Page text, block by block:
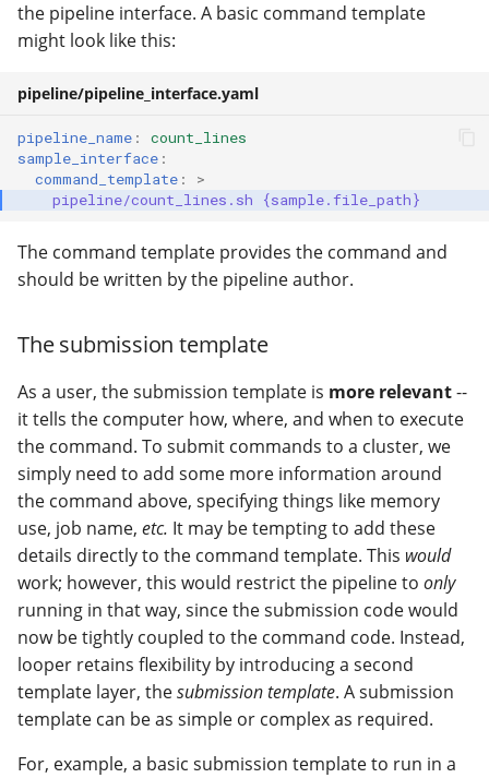
the pipeline interface. A basic command template
might look like this:
pipeline/pipeline_interface.yaml
pipeline_name :
count_lines
sample_interface :
command_template :
>
pipeline/count_lines.sh {sample.file_path}
The command template provides the command and
should be written by the pipeline author.
The submission template
As a user, the submission template is more relevant--
it tells the computer how, where, and when to execute
the command. To submit commands to a cluster, we
simply need to add some more information around
the command above, specifying things like memory
use, job name, etc. It may be tempting to add these
details directly to the command template. This would
work; however, this would restrict the pipeline to only
running in that way, since the submission code would
now be tightly coupled to the command code. Instead,
looper retains flexibility by introducing a second
template layer, thesubmission template. A submission
template can be as simple or complex as required.
For, example, a basic submission template to run in a